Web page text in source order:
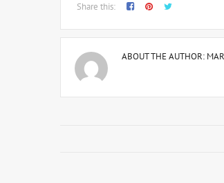
Share this:
ABOUT THE AUTHOR: